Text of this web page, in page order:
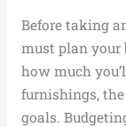
Before taking
must plan your
how much
furnishings,
goals.